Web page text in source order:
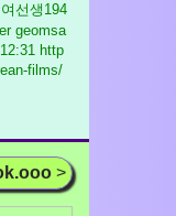
선생194
geomsa
http
films/
>